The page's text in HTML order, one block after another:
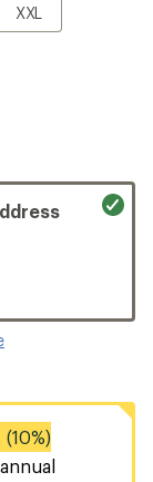
XXLXXL
(10%)